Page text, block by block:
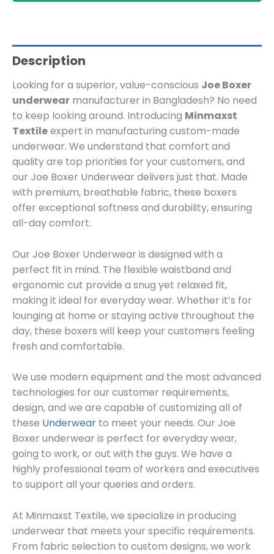
Description
Looking for a superior, value-conscious Joe Boxer
underwear manufacturer in Bangladesh? No need
to keep looking around. Introducing Minmaxst
Textileexpert in manufacturing custom-made
underwear. We understand that comfort and
quality are top priorities for your customers, and
our Joe Boxer Underwear delivers just that. Made
with premium, breathable fabric, these boxers
offer exceptional softness and durability, ensuring
all-day comfort.
Our Joe Boxer Underwear is designed with a
perfect fit in mind. The flexible waistband and
ergonomic cut provide a snug yet relaxed fit,
making it ideal for everyday wear. Whether it’s for
lounging at home or staying active throughout the
day, these boxers will keep your customers feeling
fresh and comfortable.
We use modern equipment and the most advanced
technologies for our customer requirements,
design, and we are capable of customizing all of
these Underwear to meet your needs. Our Joe
Boxer underwear is perfect for everyday wear,
going to work, or out with the guys. We have a
highly professional team of workers and executives
to support all your queries and orders.
At Minmaxst Textile, we specialize in producing
underwear that meets your specific requirements.
From fabric selection to custom designs, we work